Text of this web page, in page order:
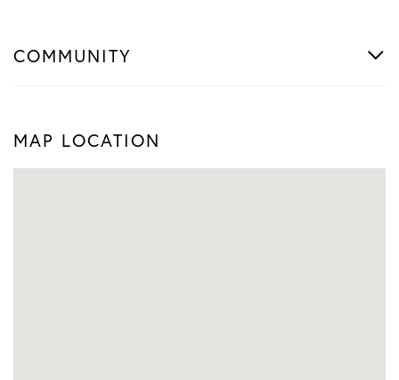
COMMUNITY
MAP LOCATION